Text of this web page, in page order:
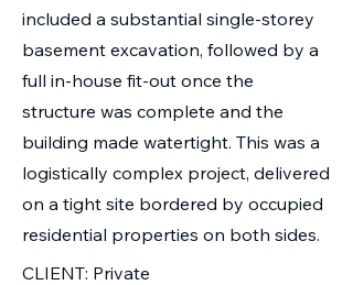
included a substantial single-storey
basement excavation, followed by a
full in-house fit-out once the
structure was complete and the
building made watertight. This was a
logistically complex project, delivered
on a tight site bordered by occupied
residential properties on both sides.
CLIENT: Private